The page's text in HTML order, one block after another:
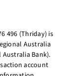
496 (Thriday) is
Australia
Australia Bank).
account